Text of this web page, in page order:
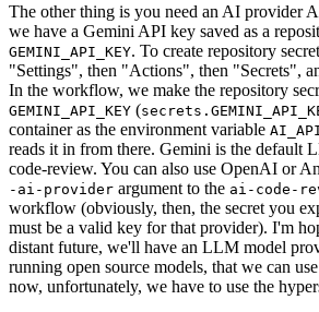
The other thing is you need an AI provider
we have a Gemini API key saved as a
GEMINI_API_KEY. To create repository
"Settings", then "Actions", then "Secrets",
In the workflow, we make the repository
GEMINI_API_KEY (
container as the environment variable
reads it in from there. Gemini is the default
code-review. You can also use OpenAI or
-ai-provider argument to the ai-code-
workflow (obviously, then, the secret you
must be a valid key for that provider). I'm
distant future, we'll have an LLM model
running open source models, that we can
now, unfortunately, we have to use the